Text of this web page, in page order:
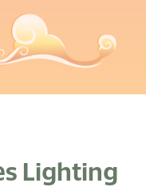
Lighting